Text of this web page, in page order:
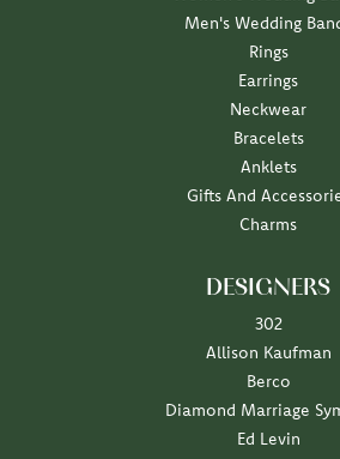
Men's Wedding
Rings
Earrings
Neckwear
Bracelets
Anklets
Gifts And
Charms
DESIGNERS
302
Allison Kaufman
Berco
Diamond Marriage
Ed Levin